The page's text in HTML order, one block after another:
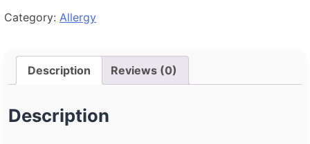
Category: Allergy
Description Reviews (0)
Description